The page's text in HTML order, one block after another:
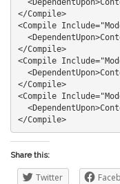
</Compile>
<Compile
</Compile>
<Compile
</Compile>
<Compile
</Compile>
Share this:
Twitter